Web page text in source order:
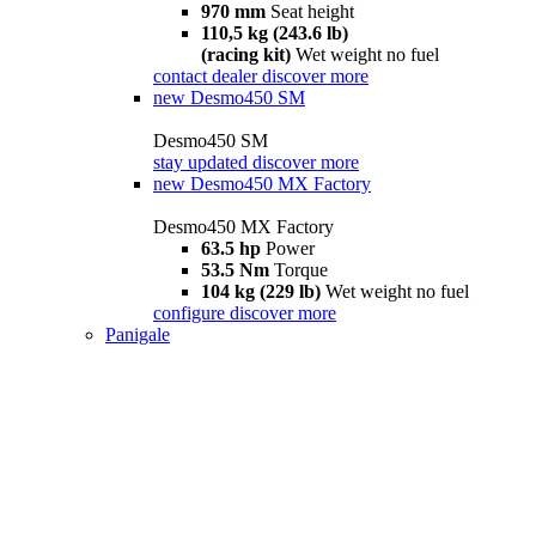
970 mm Seat height
110,5 kg (243.6 lb)
(racing kit) Wet weight no fuel
contact dealer discover more
new Desmo450 SM
Desmo450 SM
stay updated discover more
new Desmo450 MX Factory
Desmo450 MX Factory
63.5 hp Power
53.5 Nm Torque
104 kg (229 lb) Wet weight no fuel
configure discover more
Panigale